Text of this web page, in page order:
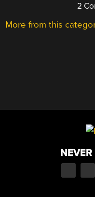
2
More from this